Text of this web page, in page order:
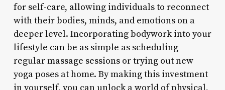
for self-care, allowing individuals to reconnect
with their bodies, minds, and emotions on a
deeper level. Incorporating bodywork into your
lifestyle can be as simple as scheduling
regular massage sessions or trying out new
yoga poses at home. By making this investment
in yourself, you can unlock a world of physical,